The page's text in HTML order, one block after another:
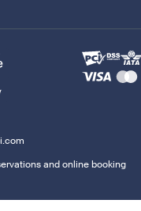
and online booking